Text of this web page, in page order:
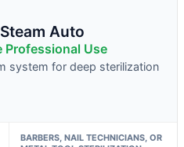
Auto
Professional Use
system for deep sterilization
BARBERS, NAIL TECHNICIANS, OR